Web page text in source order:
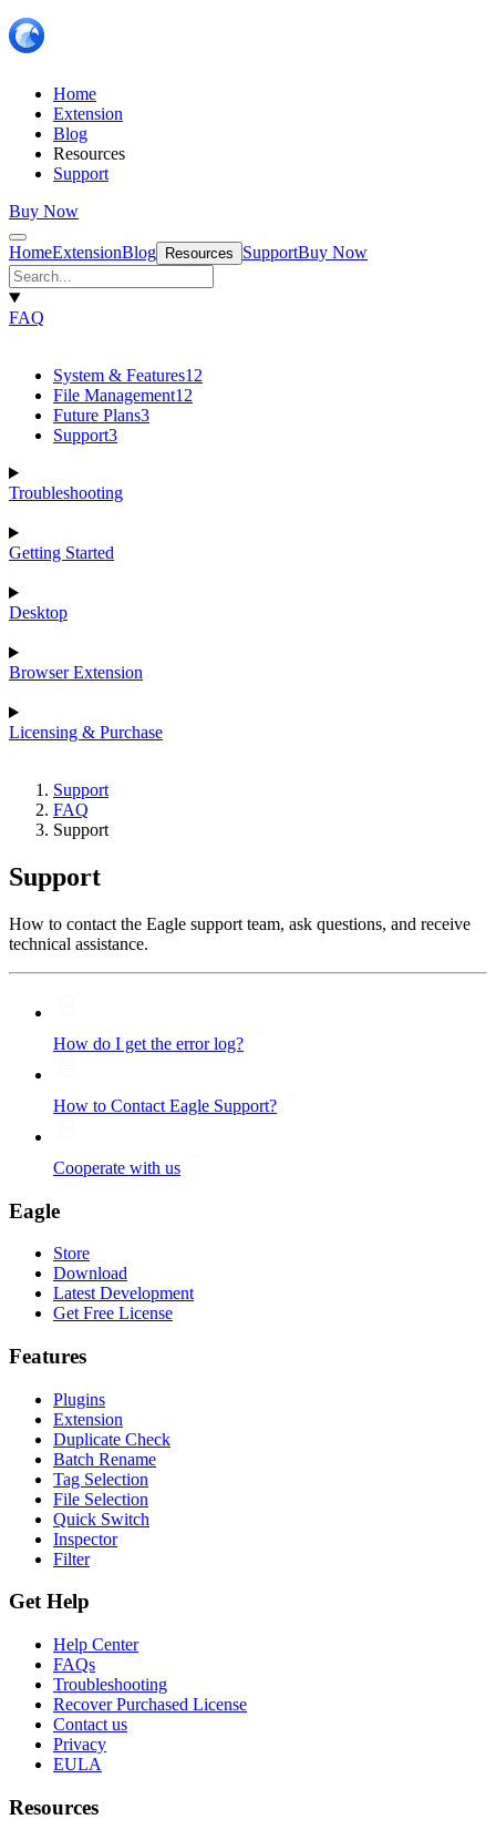
Home
Extension
Blog
Resources
Support
Buy Now
HomeExtensionBlog Resources SupportBuy Now
FAQ
System & Features12
File Management12
Future Plans3
Support3
Troubleshooting
Getting Started
Desktop
Browser Extension
Licensing & Purchase
Support
FAQ
Support
Support
How to contact the Eagle support team, ask questions, and receive
technical assistance.
How do I get the error log?
How to Contact Eagle Support?
Cooperate with us
Eagle
Store
Download
Latest Development
Get Free License
Features
Plugins
Extension
Duplicate Check
Batch Rename
Tag Selection
File Selection
Quick Switch
Inspector
Filter
Get Help
Help Center
FAQs
Troubleshooting
Recover Purchased License
Contact us
Privacy
EULA
Resources